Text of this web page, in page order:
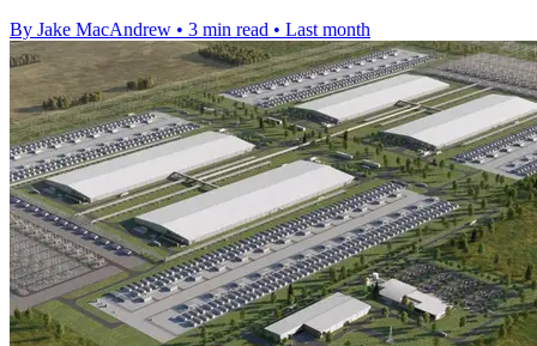
By Jake MacAndrew • 3 min read • Last month